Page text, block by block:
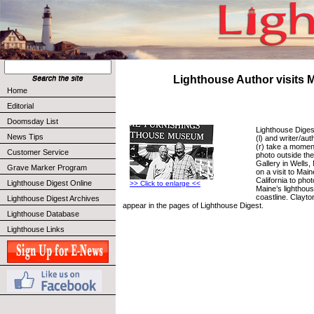
Home
Editorial
Doomsday List
News Tips
Customer Service
Grave Marker Program
Lighthouse Digest Online
Lighthouse Digest Archives
Lighthouse Database
Lighthouse Links
Lighthouse Author visits
>> Click to enlarge <<
Lighthouse
(l) and writer/
(r) take a
photo outside
Gallery in Wells,
on a visit to
California to
Maine’s
coastline.
appear in the pages of Lighthouse Digest.